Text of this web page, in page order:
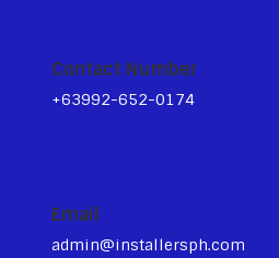
Contact Number
+63992-652-0174
Email
admin@installersph.com